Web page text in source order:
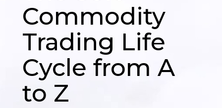
Commodity
Trading Life
Cycle from A
to Z